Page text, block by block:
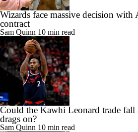
Wizards face massive decision
contract
Sam Quinn 10 min read
Could the Kawhi Leonard trade fall
drags on?
Sam Quinn 10 min read